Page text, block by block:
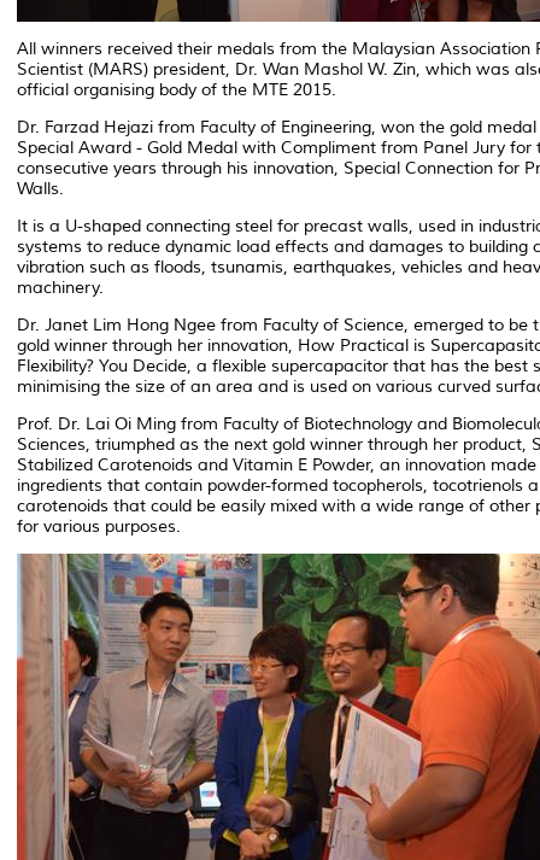
All winners received their medals from the Malaysian Association
Scientist (MARS) president, Dr. Wan Mashol W. Zin, which was
official organising body of the MTE 2015.
Dr. Farzad Hejazi from Faculty of Engineering, won the gold
Special Award - Gold Medal with Compliment from Panel Jury for
consecutive years through his innovation, Special Connection for
Walls.
It is a U-shaped connecting steel for precast walls, used in
systems to reduce dynamic load effects and damages to building
vibration such as floods, tsunamis, earthquakes, vehicles and
machinery.
Dr. Janet Lim Hong Ngee from Faculty of Science, emerged to be
gold winner through her innovation, How Practical is
Flexibility? You Decide, a flexible supercapacitor that has the best
minimising the size of an area and is used on various curved
Prof. Dr. Lai Oi Ming from Faculty of Biotechnology and
Sciences, triumphed as the next gold winner through her product,
Stabilized Carotenoids and Vitamin E Powder, an innovation
ingredients that contain powder-formed tocopherols, tocotrienols
carotenoids that could be easily mixed with a wide range of other
for various purposes.